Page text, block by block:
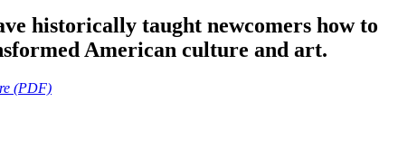
historically taught newcomers how to
American culture and art.
(PDF)